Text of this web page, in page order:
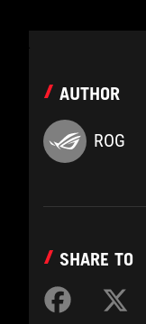
AUTHOR
ROG
SHARE TO